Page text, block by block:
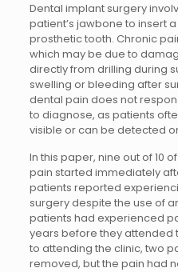
Dental implant surgery
patient’s jawbone to insert
prosthetic tooth. Chronic
which may be due to
directly from drilling during
swelling or bleeding after
dental pain does not
to diagnose, as patients
visible or can be detected
In this paper, nine out of 10
pain started immediately
patients reported
surgery despite the use of
patients had experienced
years before they attended
to attending the clinic, two
removed, but the pain had